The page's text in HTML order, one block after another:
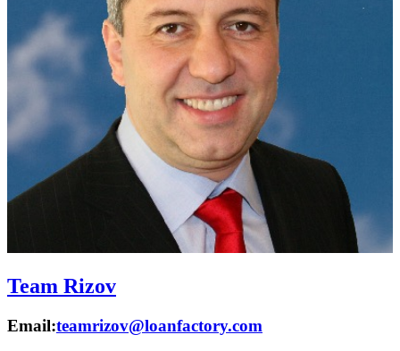
Team Rizov
Email:teamrizov@loanfactory.com